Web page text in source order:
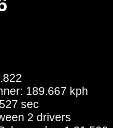
189.667 kph
sec
2 drivers